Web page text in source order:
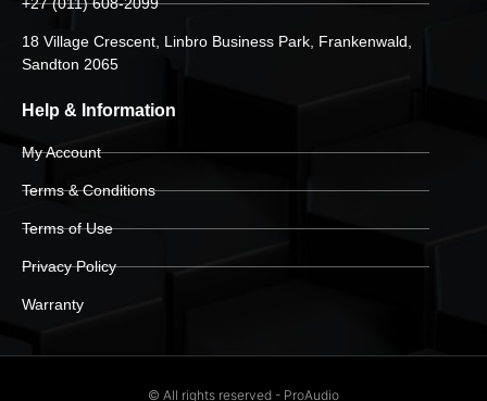
18 Village Crescent, Linbro Business Park, Frankenwald,
Sandton 2065
Help & Information
My Account
Terms & Conditions
Terms of Use
Privacy Policy
Warranty
© All rights reserved - ProAudio